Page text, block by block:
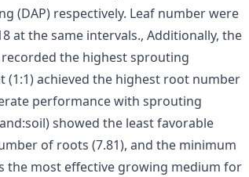
(DAP) respectively. Leaf number were
at the same intervals., Additionally, the
the highest sprouting
(1:1) achieved the highest root number
performance with sprouting
showed the least favorable
of roots (7.81), and the minimum
the most effective growing medium for